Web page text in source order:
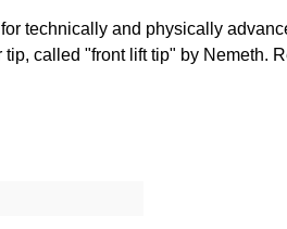
technically and physically
called "front lift tip" by Nemeth.